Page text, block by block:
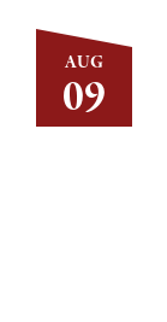
AUG
09